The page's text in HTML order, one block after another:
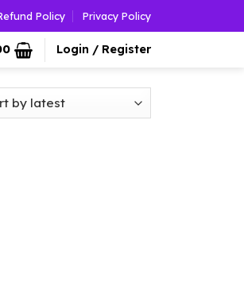
Policy Privacy Policy
Login / Register